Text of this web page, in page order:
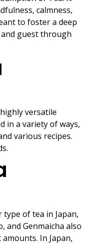
calmness,
to foster a deep
guest through
versatile
in a variety of ways,
various recipes.
of tea in Japan,
and Genmaicha also
In Japan,